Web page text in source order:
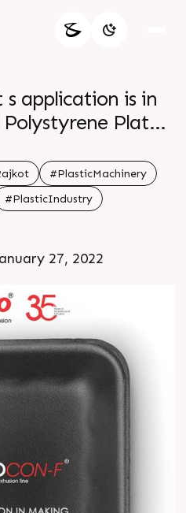
s application is in
Plates
finish We offer
for different
more information
#PlasticMachinery
#PlasticIndustry
27, 2022